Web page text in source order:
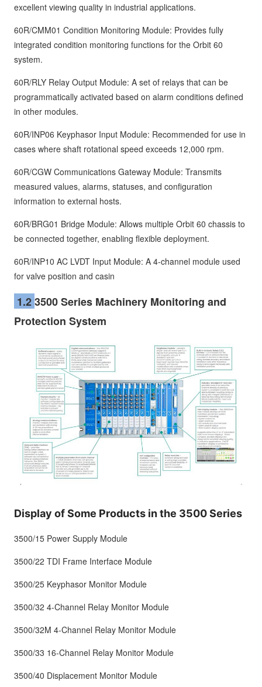
excellent viewing quality in industrial applications.
60R/CMM01 Condition Monitoring Module: Provides fully
integrated condition monitoring functions for the Orbit 60
system.
60R/RLY Relay Output Module: A set of relays that can be
programmatically activated based on alarm conditions defined
in other modules.
60R/INP06 Keyphasor Input Module: Recommended for use in
cases where shaft rotational speed exceeds 12,000 rpm.
60R/CGW Communications Gateway Module: Transmits
measured values, alarms, statuses, and configuration
information to external hosts.
60R/BRG01 Bridge Module: Allows multiple Orbit 60 chassis to
be connected together, enabling flexible deployment.
60R/INP10 AC LVDT Input Module: A 4-channel module used
for valve position and casin
1.23500 Series Machinery Monitoring and
Protection System
Display of Some Products in the 3500 Series
3500/15 Power Supply Module
3500/22 TDI Frame Interface Module
3500/25 Keyphasor Monitor Module
3500/32 4-Channel Relay Monitor Module
3500/32M 4-Channel Relay Monitor Module
3500/33 16-Channel Relay Monitor Module
3500/40 Displacement Monitor Module